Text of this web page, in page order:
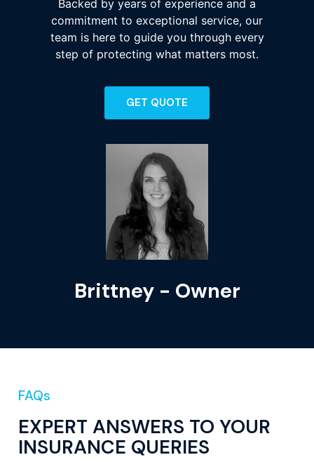
Backed by years of experience and a
commitment to exceptional service, our
team is here to guide you through every
step of protecting what matters most.
GET QUOTE
Brittney - Owner
FAQs
EXPERT ANSWERS TO YOUR
INSURANCE QUERIES